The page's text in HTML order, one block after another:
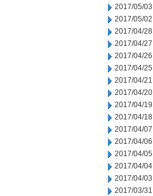
2017/05/03
2017/05/02
2017/04/28
2017/04/27
2017/04/26
2017/04/25
2017/04/21
2017/04/20
2017/04/19
2017/04/18
2017/04/07
2017/04/06
2017/04/05
2017/04/04
2017/04/03
2017/03/31